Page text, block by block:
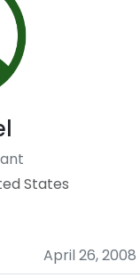
States
April 26, 2008